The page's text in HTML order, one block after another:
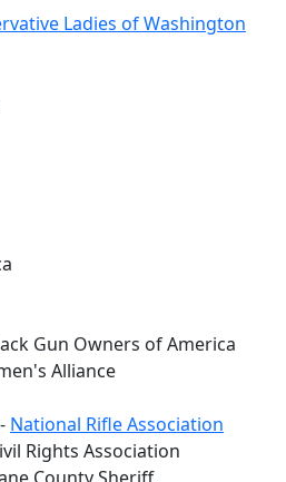
Ladies of Washington
Gun Owners of America
Alliance
National Rifle Association
Rights Association